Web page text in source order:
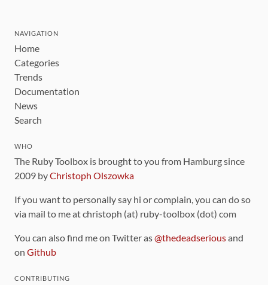
NAVIGATION
Home
Categories
Trends
Documentation
News
Search
WHO
The Ruby Toolbox is brought to you from Hamburg since
2009 byChristoph Olszowka
If you want to personally say hi or complain, you can do so
via mail to me at christoph (at) ruby-toolbox (dot) com
You can also find me on Twitter as@thedeadseriousand
on Github
CONTRIBUTING